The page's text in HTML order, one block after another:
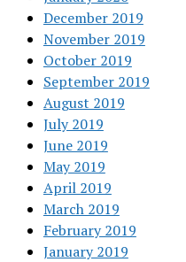
December 2019
November 2019
October 2019
September 2019
August 2019
July 2019
June 2019
May 2019
April 2019
March 2019
February 2019
January 2019